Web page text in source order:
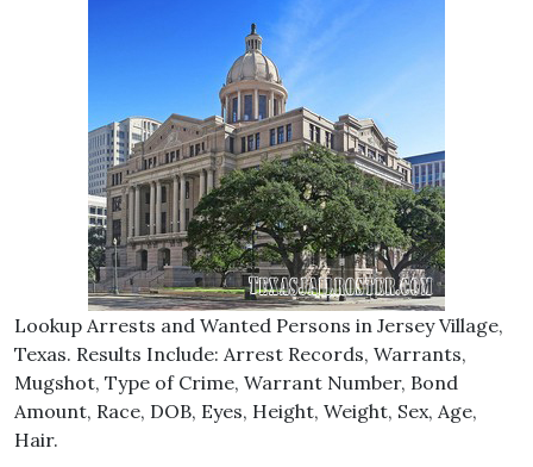
Lookup Arrests and Wanted Persons in Jersey Village,
Texas. Results Include: Arrest Records, Warrants,
Mugshot, Type of Crime, Warrant Number, Bond
Amount, Race, DOB, Eyes, Height, Weight, Sex, Age,
Hair.